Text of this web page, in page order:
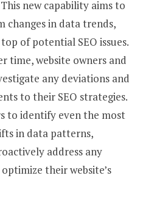
new capability aims to
changes in data trends,
of potential SEO issues.
time, website owners and
any deviations and
to their SEO strategies.
to identify even the most
in data patterns,
address any
their website’s